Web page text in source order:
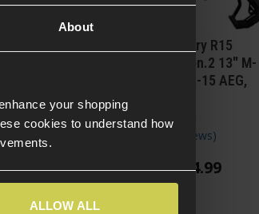
About
your shopping
cookies to understand how
ALLOW ALL
274.99
Delta Armory R15
FREYA™ Gen.2 13" M-
LOK M4/AR-15 AEG,
4 Reviews)
From £274.99